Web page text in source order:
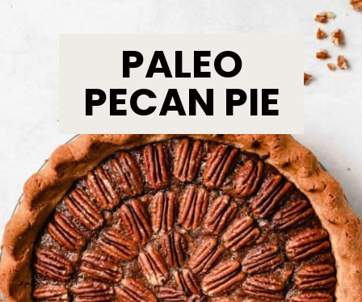
https://www.bakedambrosia.com/streusel-pumpkin-pie/
PALEO
PECAN PIE